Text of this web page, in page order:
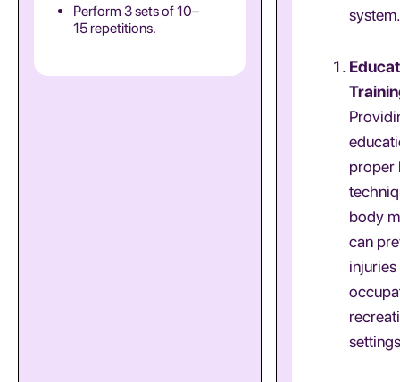
Perform 3 sets of 10–
15 repetitions.
system.
proper
body
can